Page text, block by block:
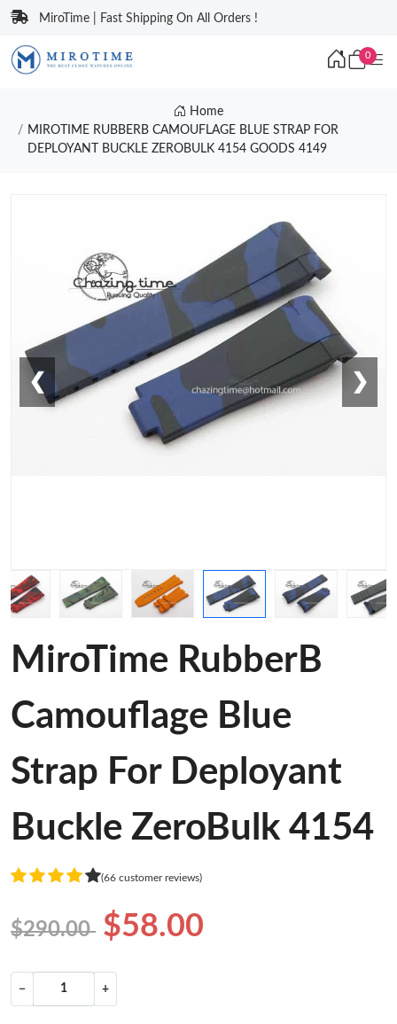
MiroTime | Fast Shipping On All Orders !
0
Home
MIROTIME RUBBERB CAMOUFLAGE BLUE STRAP FOR
DEPLOYANT BUCKLE ZEROBULK 4154 GOODS 4149
❮ ❯
MiroTime RubberB
Camouflage Blue
Strap For Deployant
Buckle ZeroBulk 4154
(66 customer reviews)
$290.00 $58.00
− +